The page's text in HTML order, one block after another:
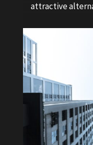
attractive